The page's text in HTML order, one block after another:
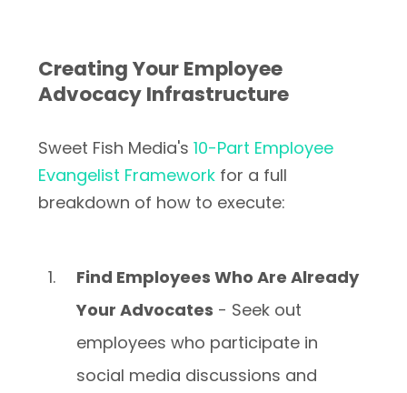
Creating Your Employee
Advocacy Infrastructure
Sweet Fish Media's 10-Part Employee
Evangelist Framework for a full
breakdown of how to execute:
Find Employees Who Are Already
Your Advocates - Seek out
employees who participate in
social media discussions and